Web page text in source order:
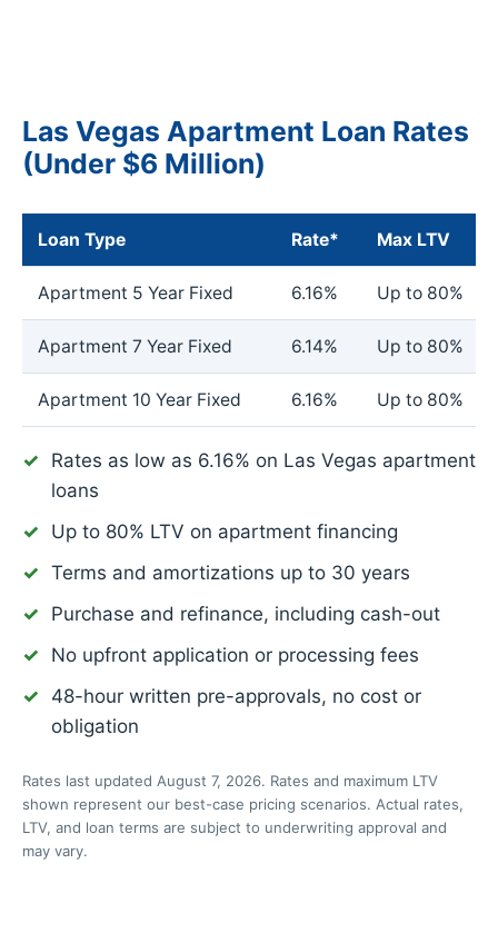
Las Vegas Apartment Loan Rates
(Under $6 Million)
Loan Type Rate* Max LTV
Apartment 5 Year Fixed 6.16% Up to 80%
Apartment 7 Year Fixed 6.14% Up to 80%
Apartment 10 Year Fixed 6.16% Up to 80%
Rates as low as 6.16% on Las Vegas apartment
loans
Up to 80% LTV on apartment financing
Terms and amortizations up to 30 years
Purchase and refinance, including cash-out
No upfront application or processing fees
48-hour written pre-approvals, no cost or
obligation
Rates last updated August 7, 2026. Rates and maximum LTV
shown represent our best-case pricing scenarios. Actual rates,
LTV, and loan terms are subject to underwriting approval and
may vary.